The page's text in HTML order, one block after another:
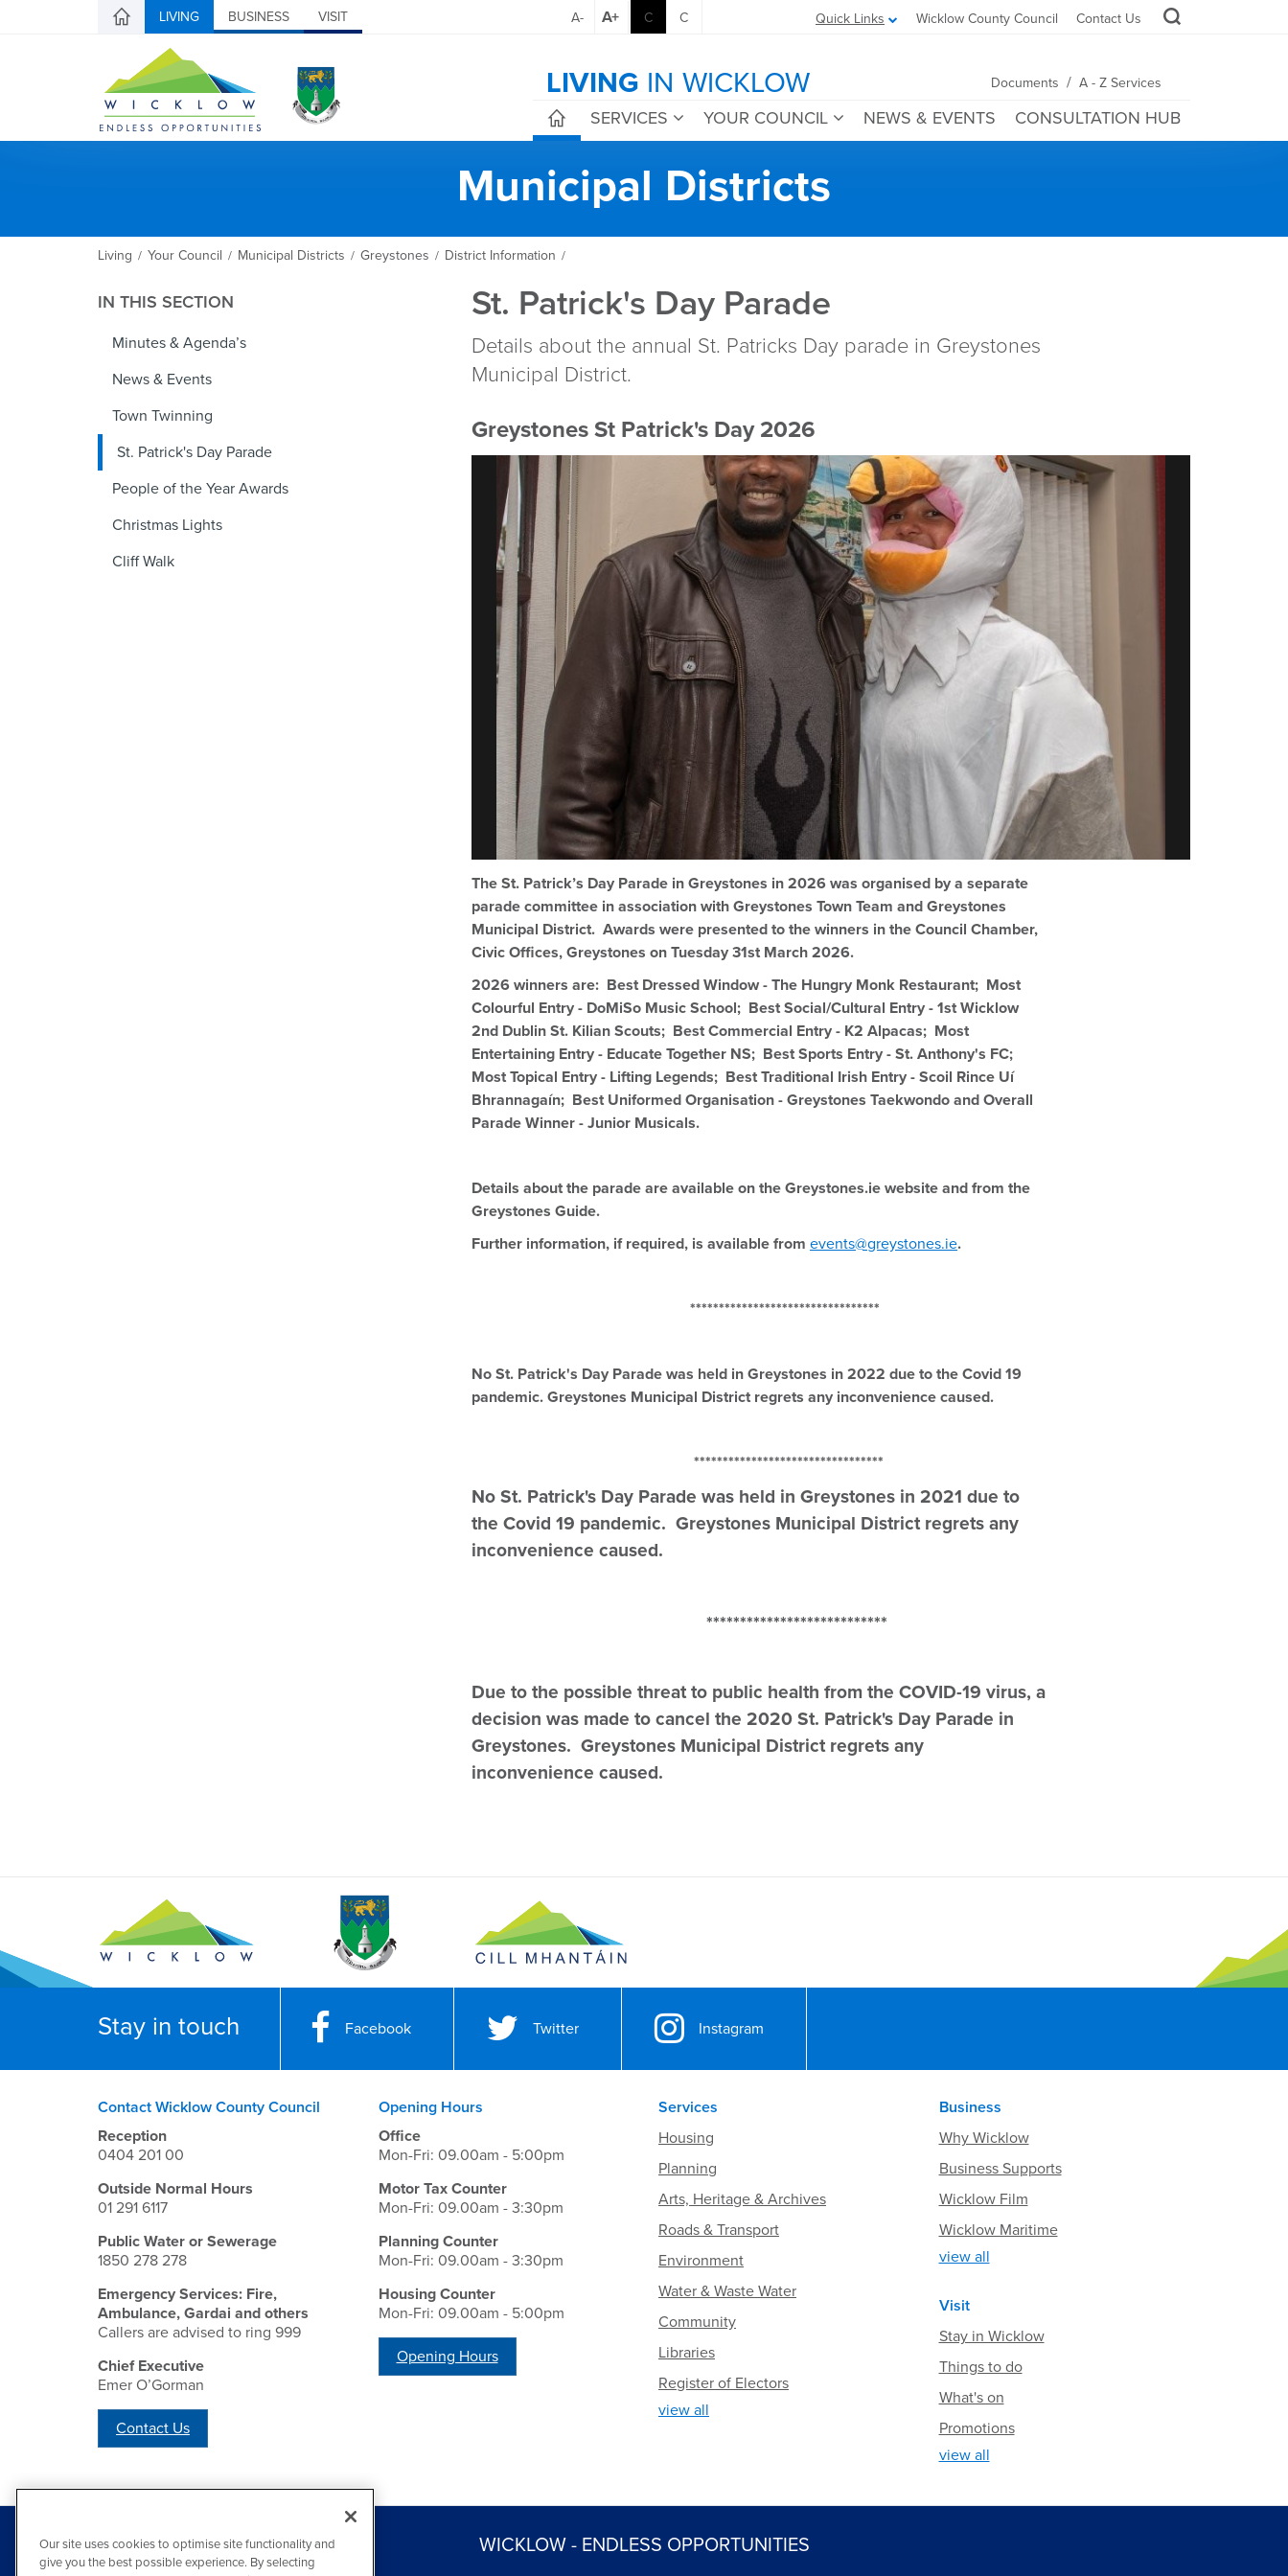
LIVING BUSINESS VISIT Quick Links Wicklow County Council Contact Us
A- A+ C C
LIVING IN WICKLOW Documents / A - Z Services
SERVICES YOUR COUNCIL NEWS & EVENTS CONSULTATION HUB
Municipal Districts
Living / Your Council / Municipal Districts / Greystones / District Information /
IN THIS SECTION
Minutes & Agenda’s
News & Events
Town Twinning
St. Patrick's Day Parade
People of the Year Awards
Christmas Lights
Cliff Walk
St. Patrick's Day Parade
Details about the annual St. Patricks Day parade in Greystones
Municipal District.
Greystones St Patrick's Day 2026
The St. Patrick’s Day Parade in Greystones in 2026 was organised by a separate
parade committee in association with Greystones Town Team and Greystones
Municipal District. Awards were presented to the winners in the Council Chamber,
Civic Offices, Greystones on Tuesday 31st March 2026.
2026 winners are: Best Dressed Window - The Hungry Monk Restaurant; Most
Colourful Entry - DoMiSo Music School; Best Social/Cultural Entry - 1st Wicklow
2nd Dublin St. Kilian Scouts; Best Commercial Entry - K2 Alpacas; Most
Entertaining Entry - Educate Together NS; Best Sports Entry - St. Anthony's FC;
Most Topical Entry - Lifting Legends; Best Traditional Irish Entry - Scoil Rince Uí
Bhrannagaín; Best Uniformed Organisation - Greystones Taekwondo and Overall
Parade Winner - Junior Musicals.
Details about the parade are available on the Greystones.ie website and from the
Greystones Guide.
Further information, if required, is available from events@greystones.ie.
*********************************
No St. Patrick's Day Parade was held in Greystones in 2022 due to the Covid 19
pandemic. Greystones Municipal District regrets any inconvenience caused.
*********************************
No St. Patrick's Day Parade was held in Greystones in 2021 due to
the Covid 19 pandemic. Greystones Municipal District regrets any
inconvenience caused.
***************************
Due to the possible threat to public health from the COVID-19 virus, a
decision was made to cancel the 2020 St. Patrick's Day Parade in
Greystones. Greystones Municipal District regrets any
inconvenience caused.
Stay in touch Facebook Twitter Instagram
Contact Wicklow County Council
Reception
0404 201 00
Outside Normal Hours
01 291 6117
Public Water or Sewerage
1850 278 278
Emergency Services: Fire,
Ambulance, Gardai and others
Callers are advised to ring 999
Chief Executive
Emer O’Gorman
Contact Us
Opening Hours
Office
Mon-Fri: 09.00am - 5:00pm
Motor Tax Counter
Mon-Fri: 09.00am - 3:30pm
Planning Counter
Mon-Fri: 09.00am - 3:30pm
Housing Counter
Mon-Fri: 09.00am - 5:00pm
Opening Hours
Services
Housing
Planning
Arts, Heritage & Archives
Roads & Transport
Environment
Water & Waste Water
Community
Libraries
Register of Electors
view all
Business
Why Wicklow
Business Supports
Wicklow Film
Wicklow Maritime
view all
Visit
Stay in Wicklow
Things to do
What's on
Promotions
view all
WICKLOW - ENDLESS OPPORTUNITIES
Our site uses cookies to optimise site functionality and
give you the best possible experience. By selecting